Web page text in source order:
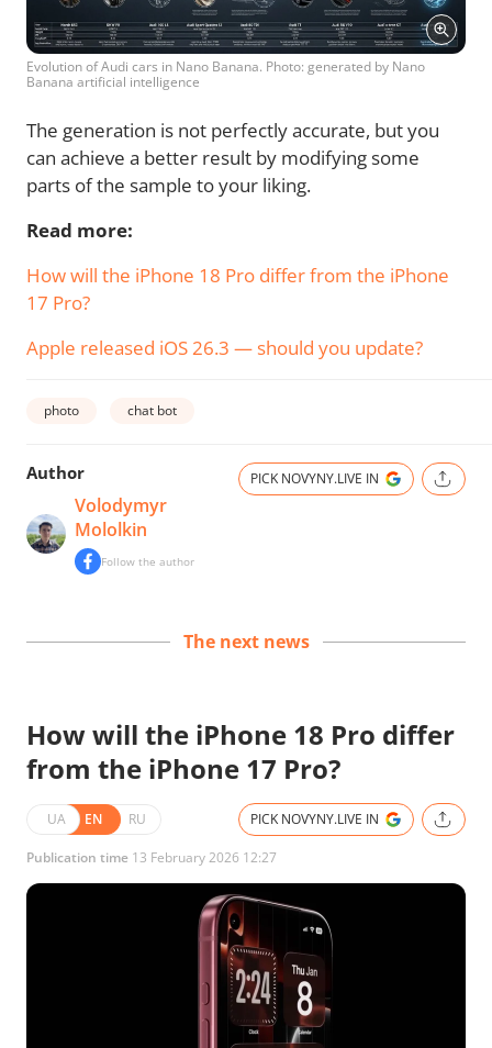
Evolution of Audi cars in Nano Banana. Photo: generated by Nano
Banana artificial intelligence
The generation is not perfectly accurate, but you
can achieve a better result by modifying some
parts of the sample to your liking.
Read more:
How will the iPhone 18 Pro differ from the iPhone
17 Pro?
Apple released iOS 26.3 — should you update?
photo chat bot
Author
Volodymyr
Mololkin
Follow the author
PICK NOVYNY.LIVE IN
The next news
How will the iPhone 18 Pro differ
from the iPhone 17 Pro?
UA EN RU PICK NOVYNY.LIVE IN
Publication time 13 February 2026 12:27